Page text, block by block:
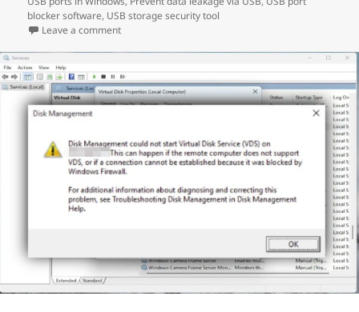
blocker software, USB storage security tool
Leave a commenton How to Disable USB Drives on Your Computer? A